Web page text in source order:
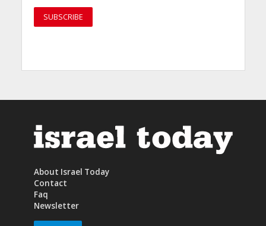
About Israel Today
Contact
Faq
Newsletter